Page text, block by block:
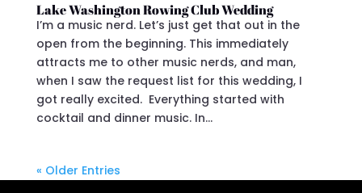
Lake Washington Rowing Club Wedding
I’m a music nerd. Let’s just get that out in the
open from the beginning. This immediately
attracts me to other music nerds, and man,
when I saw the request list for this wedding, I
got really excited. Everything started with
cocktail and dinner music. In...
« Older Entries